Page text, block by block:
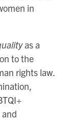
in
as a
to the
rights law.